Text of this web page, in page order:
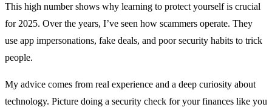
This high number shows why learning to protect yourself is crucial
for 2025. Over the years, I’ve seen how scammers operate. They
use app impersonations, fake deals, and poor security habits to trick
people.
My advice comes from real experience and a deep curiosity about
technology. Picture doing a security check for your finances like you